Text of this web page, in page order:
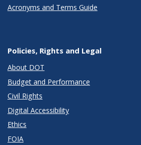
Acronyms and Terms Guide
Policies, Rights and Legal
About DOT
Budget and Performance
Civil Rights
Digital Accessibility
Ethics
FOIA